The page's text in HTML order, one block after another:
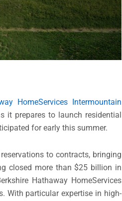
HomeServices Intermountain
it prepares to launch residential
for early this summer.
to contracts, bringing
closed more than $25 billion in
Hathaway HomeServices
With particular expertise in high-